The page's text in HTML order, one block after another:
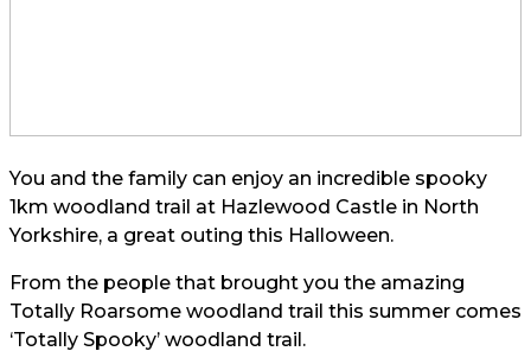
You and the family can enjoy an incredible spooky
1km woodland trail at Hazlewood Castle in North
Yorkshire, a great outing this Halloween.
From the people that brought you the amazing
Totally Roarsome woodland trail this summer comes
‘Totally Spooky’ woodland trail.